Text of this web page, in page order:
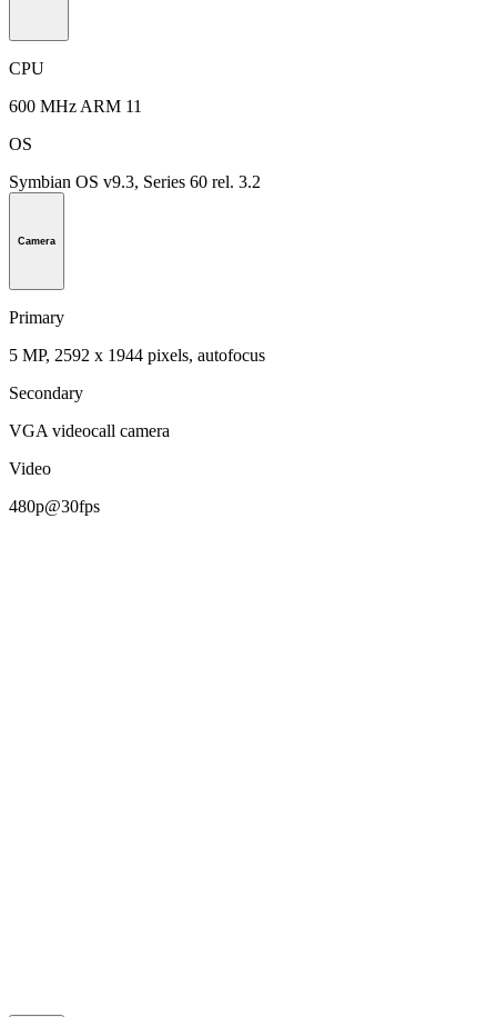
CPU
600 MHz ARM 11
OS
Symbian OS v9.3, Series 60 rel. 3.2
Camera
Primary
5 MP, 2592 х 1944 pixels, autofocus
Secondary
VGA videocall camera
Video
480p@30fps